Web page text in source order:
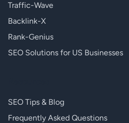
Traffic-Wave
Backlink-X
Rank-Genius
SEO Solutions for US Businesses
SEO Tips & Blog
Frequently Asked Questions